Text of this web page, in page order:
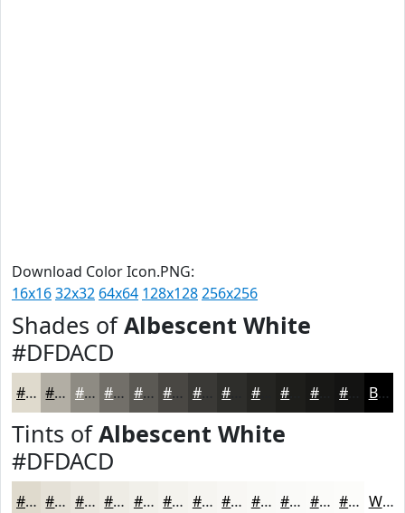
Download Color Icon.PNG:
16x1632x32 64x64 128x128256x256
Shades ofAlbescent White
#DFDACD
#DFDACD #B2AEA4 #8E8B83 #726F69 #5B5954 #494743 #3A3936 #252522 #181816 Black
Tints ofAlbescent White
#DFDACD
#DFDACD #E5E1D7 #EAE7DF #EEECE5 #F1F0EA #F4F3EE #F6F5F1 #F8F7F4 #F9F9F6 #FAFAF8 #FBFBF9 #FCFCFA White